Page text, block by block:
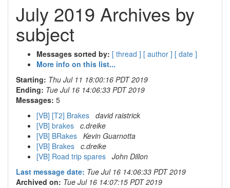
July 2019 Archives by
subject
Messages sorted by: [ thread ] [ author ] [ date ]
More info on this list...
Starting: Thu Jul 11 18:00:16 PDT 2019
Ending: Tue Jul 16 14:06:33 PDT 2019
Messages: 5
[VB] [T2] Brakes david raistrick
[VB] brakes c.dreike
[VB] BRakes Kevin Guarnotta
[VB] Brakes c.dreike
[VB] Road trip spares John Dillon
Last message date: Tue Jul 16 14:06:33 PDT 2019
Archived on: Tue Jul 16 14:07:15 PDT 2019